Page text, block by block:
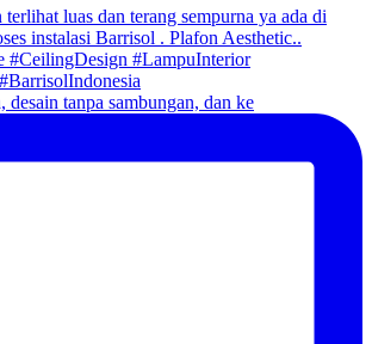
desain tanpa sambungan, dan ke